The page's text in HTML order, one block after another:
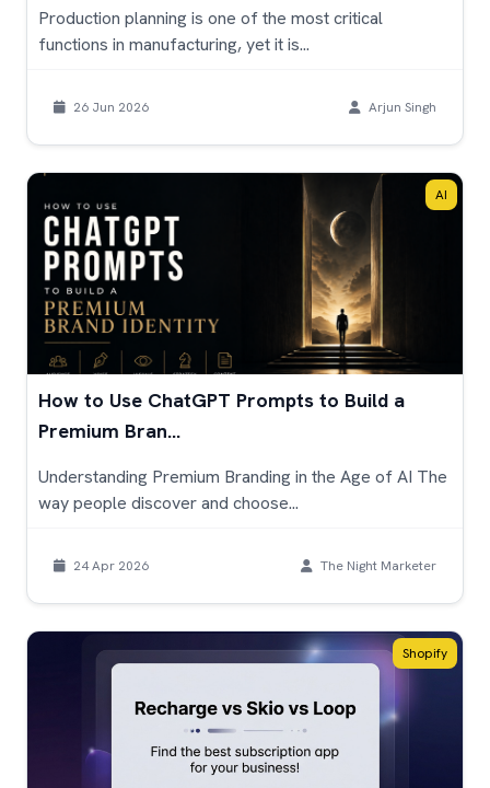
Production planning is one of the most critical
functions in manufacturing, yet it is...
26 Jun 2026 Arjun Singh
AI
How to Use ChatGPT Prompts to Build a
Premium Bran...
Understanding Premium Branding in the Age of AI The
way people discover and choose...
24 Apr 2026 The Night Marketer
Shopify